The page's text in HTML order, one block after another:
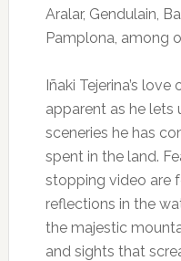
Aralar, Gendulain,
Pamplona, among
Iñaki Tejerina’s
apparent as he lets
sceneries he has
spent in the land.
stopping video are
reflections in the
the majestic
and sights that